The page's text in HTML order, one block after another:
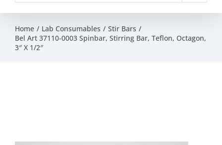
Home Lab Consumables
Stir Bars
Bel Art 37110-0003 Spinbar, Stirring Bar, Teflon, Octagon,
3″ X 1/2″